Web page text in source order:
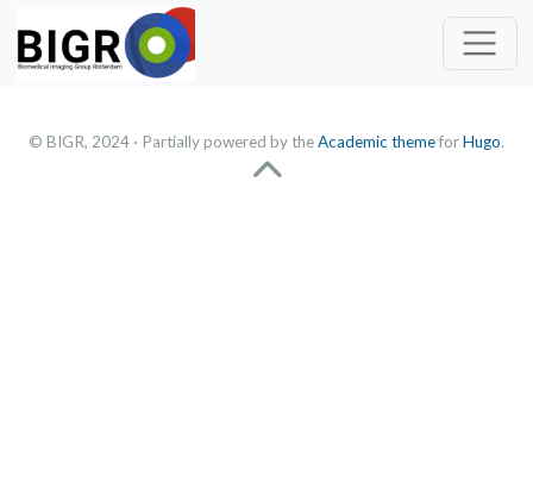
© BIGR, 2024 · Partially powered by theAcademic themeforHugo.